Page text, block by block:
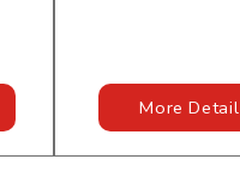
More Detail